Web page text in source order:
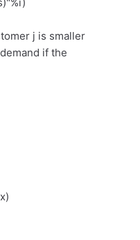
j is smaller
if the